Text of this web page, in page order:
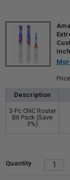
Description
3-Pc CNC Router
Bit Pack (Save
3%)